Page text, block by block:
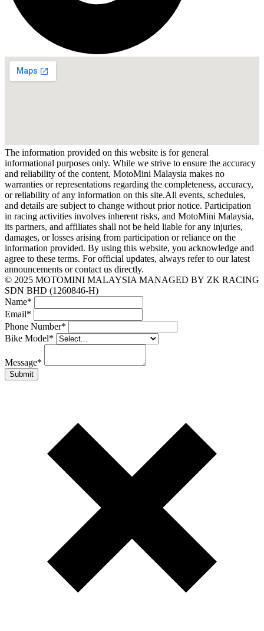
The information provided on this website is for general
informational purposes only. While we strive to ensure the accuracy
and reliability of the content, MotoMini Malaysia makes no
warranties or representations regarding the completeness, accuracy,
or reliability of any information on this site.All events, schedules,
and details are subject to change without prior notice. Participation
in racing activities involves inherent risks, and MotoMini Malaysia,
its partners, and affiliates shall not be held liable for any injuries,
damages, or losses arising from participation or reliance on the
information provided. By using this website, you acknowledge and
agree to these terms. For official updates, always refer to our latest
announcements or contact us directly.
© 2025 MOTOMINI MALAYSIA MANAGED BY ZK RACING
SDN BHD (1260846-H)
Name*
Email*
Phone Number*
Bike Model*
Message*
Submit